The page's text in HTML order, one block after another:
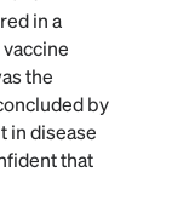
in a
the
by
in disease
that